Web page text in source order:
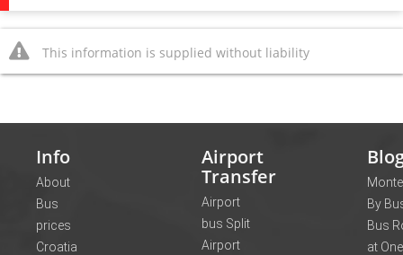
This information is supplied without liability
Info
About
Bus
prices
Croatia
Airport
Transfer
Airport
bus Split
Airport
By
Bus
at